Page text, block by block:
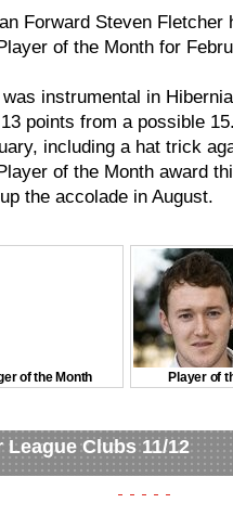
Forward Steven
of the Month for
instrumental in
points from a possible
including a hat trick
of the Month award
the accolade in August.
of the Month Player of
Clubs 11/12